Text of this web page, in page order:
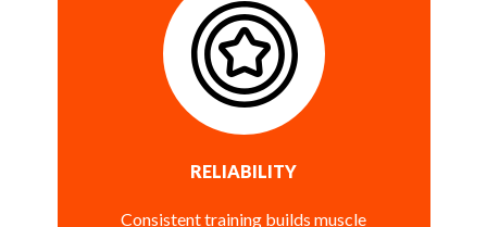
RELIABILITY
Consistent training builds muscle